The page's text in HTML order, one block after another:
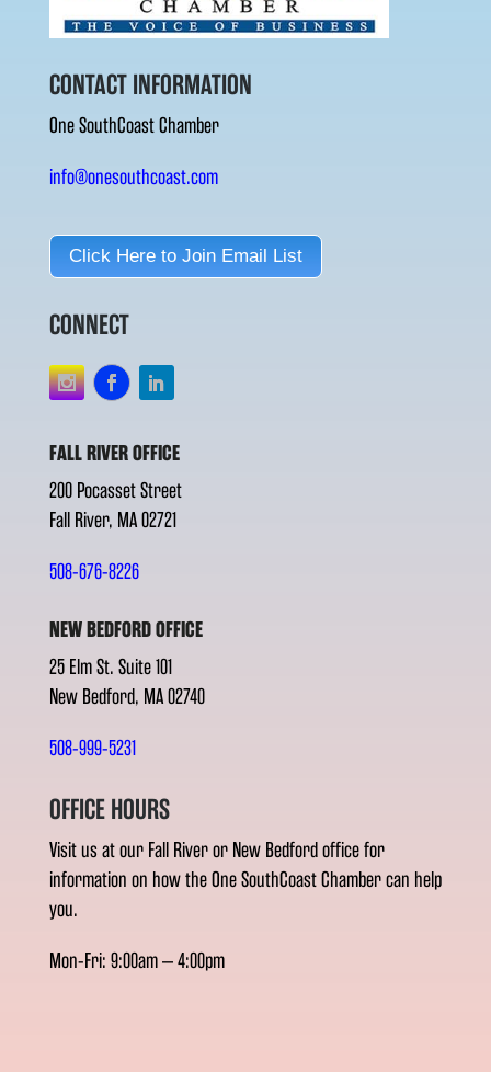
CONTACT INFORMATION
One SouthCoast Chamber
info@onesouthcoast.com
Click Here to Join Email List
CONNECT
FALL RIVER OFFICE
200 Pocasset Street
Fall River, MA 02721
508-676-8226
NEW BEDFORD OFFICE
25 Elm St. Suite 101
New Bedford, MA 02740
508-999-5231
OFFICE HOURS
Visit us at our Fall River or New Bedford office for
information on how the One SouthCoast Chamber can help
you.
Mon-Fri: 9:00am – 4:00pm